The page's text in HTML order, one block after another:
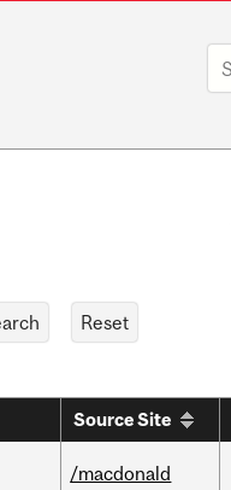
Source Site
/macdonald